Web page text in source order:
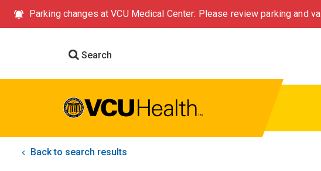
Parking changes at VCU Medical Center: Please review parking and
Search
Back to search results